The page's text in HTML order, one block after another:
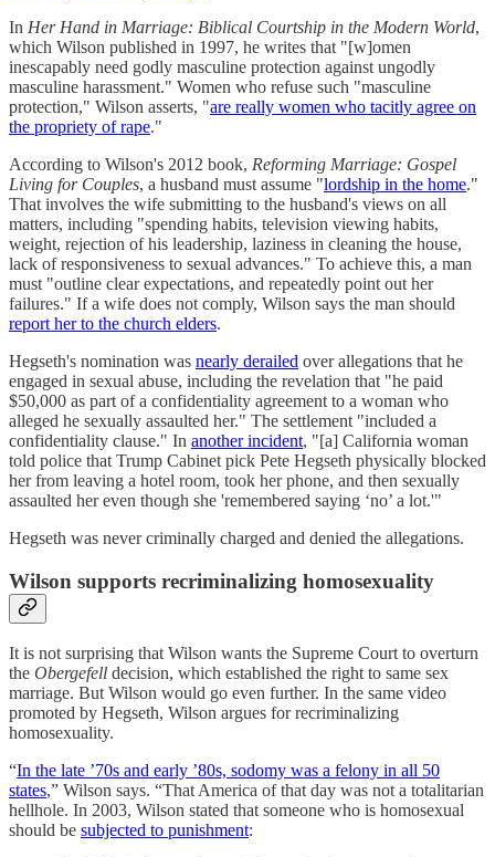
In Her Hand in Marriage: Biblical Courtship in the Modern World,
which Wilson published in 1997, he writes that "[w]omen
inescapably need godly masculine protection against ungodly
masculine harassment." Women who refuse such "masculine
protection," Wilson asserts, "are really women who tacitly agree on
the propriety of rape."
According to Wilson's 2012 book, Reforming Marriage: Gospel
Living for Couples, a husband must assume "lordship in the home."
That involves the wife submitting to the husband's views on all
matters, including "spending habits, television viewing habits,
weight, rejection of his leadership, laziness in cleaning the house,
lack of responsiveness to sexual advances." To achieve this, a man
must "outline clear expectations, and repeatedly point out her
failures." If a wife does not comply, Wilson says the man should
report her to the church elders.
Hegseth's nomination was nearly derailed over allegations that he
engaged in sexual abuse, including the revelation that "he paid
$50,000 as part of a confidentiality agreement to a woman who
alleged he sexually assaulted her." The settlement "included a
confidentiality clause." In another incident, "[a] California woman
told police that Trump Cabinet pick Pete Hegseth physically blocked
her from leaving a hotel room, took her phone, and then sexually
assaulted her even though she 'remembered saying ‘no’ a lot.'"
Hegseth was never criminally charged and denied the allegations.
Wilson supports recriminalizing homosexuality
It is not surprising that Wilson wants the Supreme Court to overturn
the Obergefell decision, which established the right to same sex
marriage. But Wilson would go even further. In the same video
promoted by Hegseth, Wilson argues for recriminalizing
homosexuality.
“In the late ’70s and early ’80s, sodomy was a felony in all 50
states,” Wilson says. “That America of that day was not a totalitarian
hellhole. In 2003, Wilson stated that someone who is homosexual
should be subjected to punishment: